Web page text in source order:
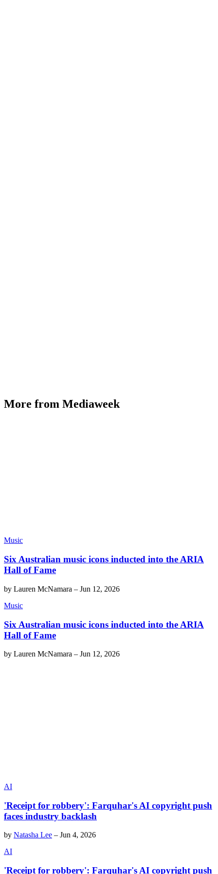
More from Mediaweek
Music
Six Australian music icons inducted into the ARIA
Hall of Fame
by Lauren McNamara – Jun 12, 2026
Music
Six Australian music icons inducted into the ARIA
Hall of Fame
by Lauren McNamara – Jun 12, 2026
AI
'Receipt for robbery': Farquhar's AI copyright push
faces industry backlash
by Natasha Lee – Jun 4, 2026
AI
'Receipt for robbery': Farquhar's AI copyright push